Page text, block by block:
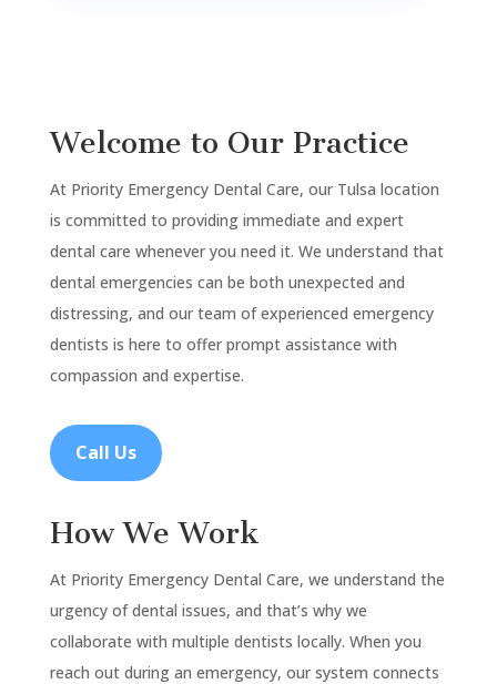
Welcome to Our Practice
At Priority Emergency Dental Care, our Tulsa location
is committed to providing immediate and expert
dental care whenever you need it. We understand that
dental emergencies can be both unexpected and
distressing, and our team of experienced emergency
dentists is here to offer prompt assistance with
compassion and expertise.
Call Us
How We Work
At Priority Emergency Dental Care, we understand the
urgency of dental issues, and that’s why we
collaborate with multiple dentists locally. When you
reach out during an emergency, our system connects